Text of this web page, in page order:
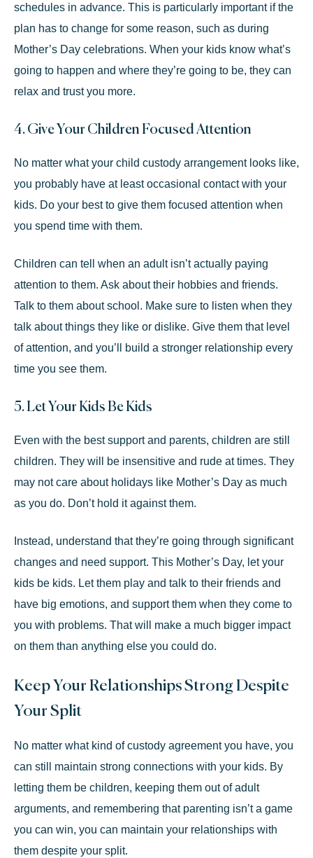
schedules in advance. This is particularly important if the
plan has to change for some reason, such as during
Mother’s Day celebrations. When your kids know what’s
going to happen and where they’re going to be, they can
relax and trust you more.
4. Give Your Children Focused Attention
No matter what your child custody arrangement looks like,
you probably have at least occasional contact with your
kids. Do your best to give them focused attention when
you spend time with them.
Children can tell when an adult isn’t actually paying
attention to them. Ask about their hobbies and friends.
Talk to them about school. Make sure to listen when they
talk about things they like or dislike. Give them that level
of attention, and you’ll build a stronger relationship every
time you see them.
5. Let Your Kids Be Kids
Even with the best support and parents, children are still
children. They will be insensitive and rude at times. They
may not care about holidays like Mother’s Day as much
as you do. Don’t hold it against them.
Instead, understand that they’re going through significant
changes and need support. This Mother’s Day, let your
kids be kids. Let them play and talk to their friends and
have big emotions, and support them when they come to
you with problems. That will make a much bigger impact
on them than anything else you could do.
Keep Your Relationships Strong Despite
Your Split
No matter what kind of custody agreement you have, you
can still maintain strong connections with your kids. By
letting them be children, keeping them out of adult
arguments, and remembering that parenting isn’t a game
you can win, you can maintain your relationships with
them despite your split.